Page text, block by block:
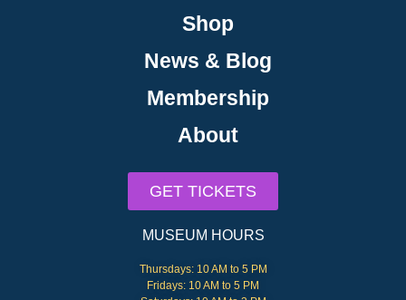
Shop
News & Blog
Membership
About
GET TICKETS
MUSEUM HOURS
Thursdays: 10 AM to 5 PM
Fridays: 10 AM to 5 PM